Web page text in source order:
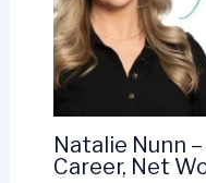
Natalie Nunn
Career, Net